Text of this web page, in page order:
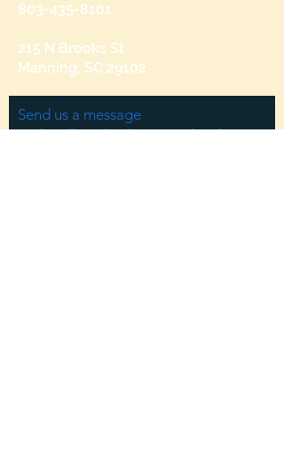
803-435-8101
215 N Brooks St
Manning, SC 29102
Send us a message
and we’ll get back to you shortly.